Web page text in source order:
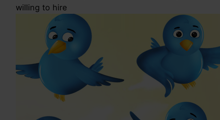
willing to hire